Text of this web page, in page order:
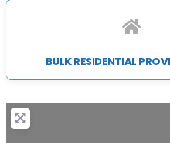
BULK RESIDENTIAL